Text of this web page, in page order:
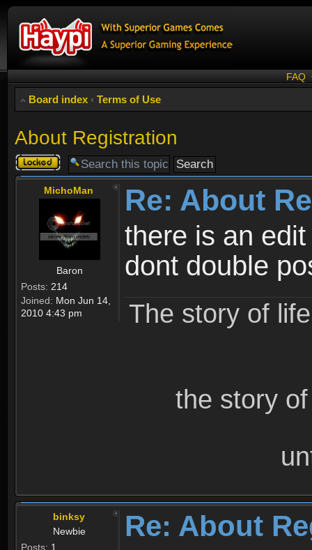
FAQ
Board index ‹ Terms of Use
About Registration
Topic
locked
MichoMan
Baron
Posts: 214
Joined: Mon Jun 14,
2010 4:43 pm
Re: About
there is an
dont double
The story of
the story
binksy
Newbie
Posts: 1
Re: About